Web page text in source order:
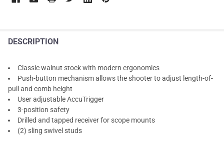
DESCRIPTION
Classic walnut stock with modern ergonomics
Push-button mechanism allows the shooter to adjust length-of-
pull and comb height
User adjustable AccuTrigger
3-position safety
Drilled and tapped receiver for scope mounts
(2) sling swivel studs